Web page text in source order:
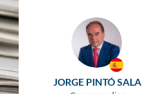
JORGE PINTÓ SALA